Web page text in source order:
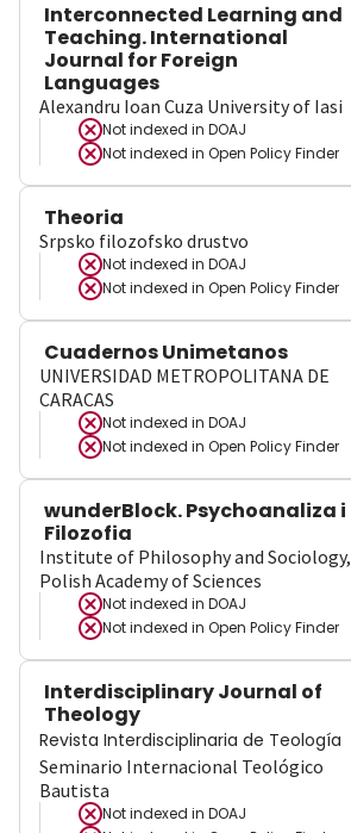
Interconnected Learning and
Teaching. International
Journal for Foreign
Languages
Alexandru Ioan Cuza University of Iasi
Not indexed in DOAJ
Not indexed in Open Policy Finder
Theoria
Srpsko filozofsko drustvo
Not indexed in DOAJ
Not indexed in Open Policy Finder
Cuadernos Unimetanos
UNIVERSIDAD METROPOLITANA DE
CARACAS
Not indexed in DOAJ
Not indexed in Open Policy Finder
wunderBlock. Psychoanaliza i
Filozofia
Institute of Philosophy and Sociology,
Polish Academy of Sciences
Not indexed in DOAJ
Not indexed in Open Policy Finder
Interdisciplinary Journal of
Theology
Revista Interdisciplinaria de Teología
Seminario Internacional Teológico
Bautista
Not indexed in DOAJ